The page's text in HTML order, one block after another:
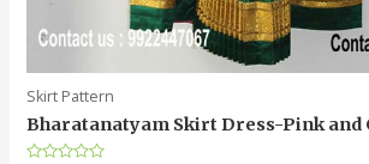
Skirt Pattern
Bharatanatyam Skirt Dress-Pink and